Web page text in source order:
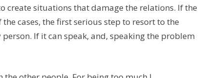
create situations that damage the relations. If the
cases, the first serious step to resort to the
If it can speak, and, speaking the problem